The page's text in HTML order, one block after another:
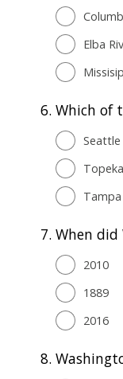
Elba
6. Which of
Seattle
Topeka
Tampa
7. When
2010
1889
2016
8.